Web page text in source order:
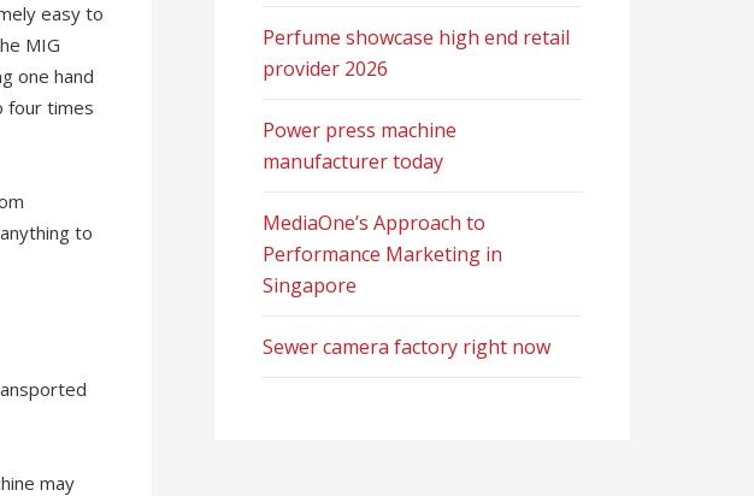
easy to
MIG
one hand
four times
to
may
Perfume showcase high end retail
provider 2026
Power press machine
manufacturer today
MediaOne’s Approach to
Performance Marketing in
Singapore
Sewer camera factory right now